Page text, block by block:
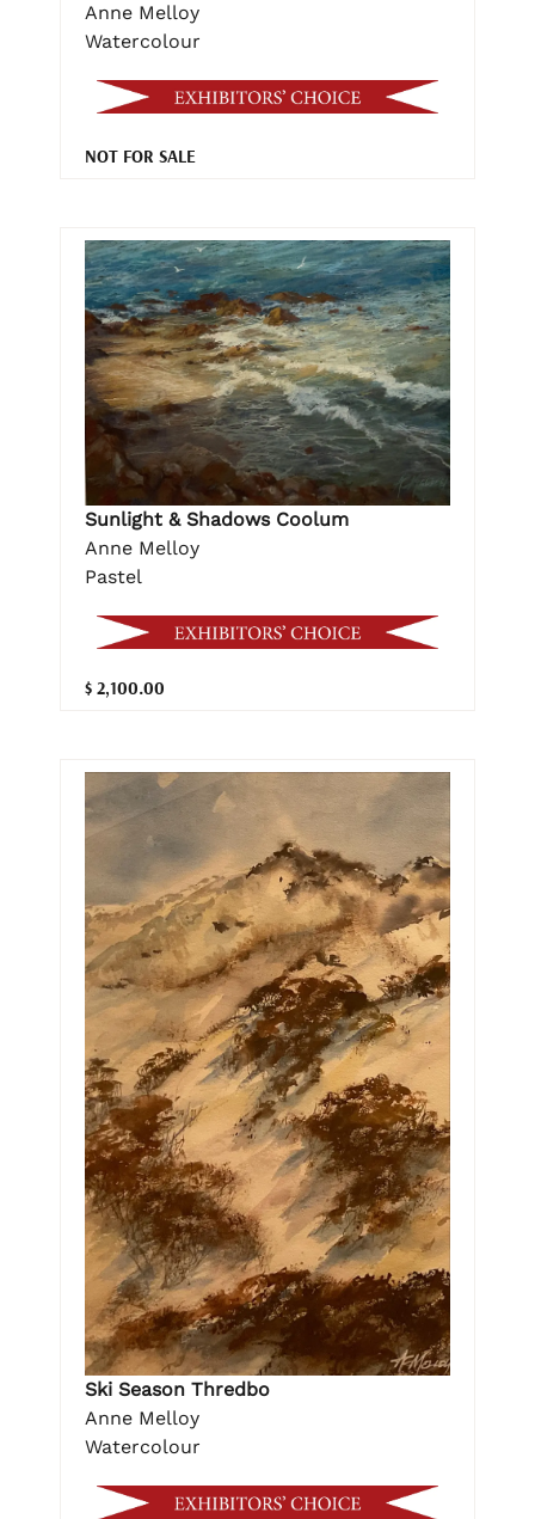
Anne Melloy
Watercolour
NOT FOR SALE
Sunlight & Shadows Coolum
Anne Melloy
Pastel
$ 2,100.00
Ski Season Thredbo
Anne Melloy
Watercolour